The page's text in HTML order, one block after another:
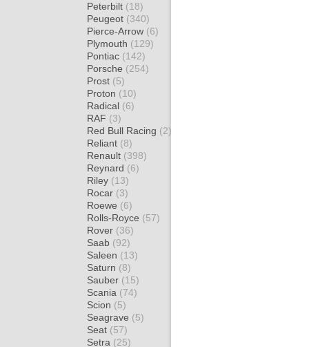
Peterbilt (18)
Peugeot (340)
Pierce-Arrow (6)
Plymouth (129)
Pontiac (142)
Porsche (254)
Prost (5)
Proton (10)
Radical (6)
RAF (3)
Red Bull Racing (2)
Reliant (8)
Renault (398)
Reynard (6)
Riley (13)
Rocar (3)
Roewe (6)
Rolls-Royce (57)
Rover (36)
Saab (92)
Saleen (13)
Saturn (8)
Sauber (15)
Scania (74)
Scion (5)
Seagrave (5)
Seat (57)
Setra (25)